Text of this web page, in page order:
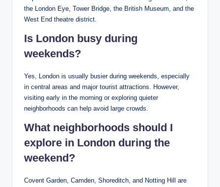
the London Eye, Tower Bridge, the British Museum, and the
West End theatre district.
Is London busy during
weekends?
Yes, London is usually busier during weekends, especially
in central areas and major tourist attractions. However,
visiting early in the morning or exploring quieter
neighborhoods can help avoid large crowds.
What neighborhoods should I
explore in London during the
weekend?
Covent Garden, Camden, Shoreditch, and Notting Hill are